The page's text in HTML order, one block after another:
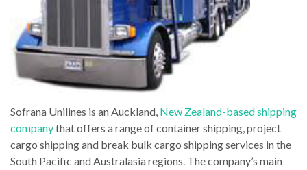
Sofrana Unilines is an Auckland, New Zealand-based shipping
companythat offers a range of container shipping, project
cargo shipping and break bulk cargo shipping services in the
South Pacific and Australasia regions. The company’s main